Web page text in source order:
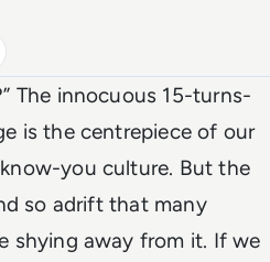
The innocuous 15-turns-
is the centrepiece of our
you culture. But the
so adrift that many
shying away from it. If we